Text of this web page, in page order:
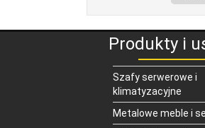
Produkty i
Szafy serwerowe i
klimatyzacyjne
Metalowe meble i